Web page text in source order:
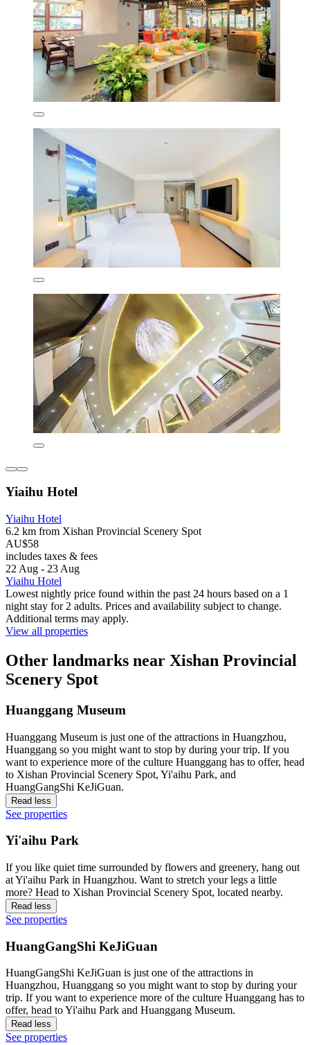
Yiaihu Hotel
Yiaihu Hotel
6.2 km from Xishan Provincial Scenery Spot
AU$58
includes taxes & fees
22 Aug - 23 Aug
Yiaihu Hotel
Lowest nightly price found within the past 24 hours based on a 1
night stay for 2 adults. Prices and availability subject to change.
Additional terms may apply.
View all properties
Other landmarks near Xishan Provincial
Scenery Spot
Huanggang Museum
Huanggang Museum is just one of the attractions in Huangzhou,
Huanggang so you might want to stop by during your trip. If you
want to experience more of the culture Huanggang has to offer, head
to Xishan Provincial Scenery Spot, Yi'aihu Park, and
HuangGangShi KeJiGuan.
Read less
See properties
Yi'aihu Park
If you like quiet time surrounded by flowers and greenery, hang out
at Yi'aihu Park in Huangzhou. Want to stretch your legs a little
more? Head to Xishan Provincial Scenery Spot, located nearby.
Read less
See properties
HuangGangShi KeJiGuan
HuangGangShi KeJiGuan is just one of the attractions in
Huangzhou, Huanggang so you might want to stop by during your
trip. If you want to experience more of the culture Huanggang has to
offer, head to Yi'aihu Park and Huanggang Museum.
Read less
See properties